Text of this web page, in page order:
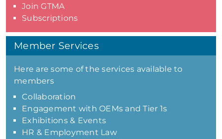
Join GTMA
Subscriptions
Member Services
Here are some of the services available to
members
Collaboration
Engagement with OEMs and Tier 1s
Exhibitions & Events
HR & Employment Law